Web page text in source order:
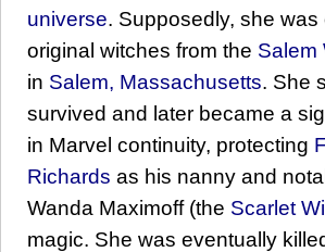
universe. Supposedly, she was
original witches from the Salem
in Salem, Massachusetts. She
survived and later became a
in Marvel continuity, protecting
Richards as his nanny and
Wanda Maximoff (the Scarlet
magic. She was eventually